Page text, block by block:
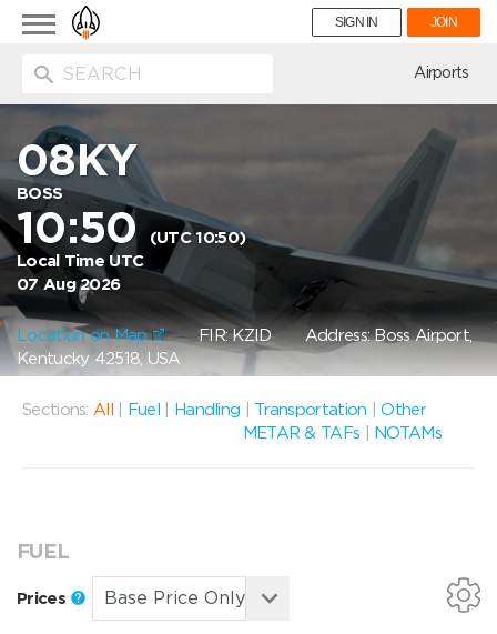
Toggle
navigation
SIGN IN JOIN
Airports
08KY
BOSS
10:50(UTC 10:50)
Local Time UTC
07 Aug 2026
Location on Map FIR: KZIDAddress: Boss Airport,
Kentucky 42518, USA
Sections: All Fuel Handling Transportation |Other
METAR & TAFs
NOTAMs
FUEL
Prices